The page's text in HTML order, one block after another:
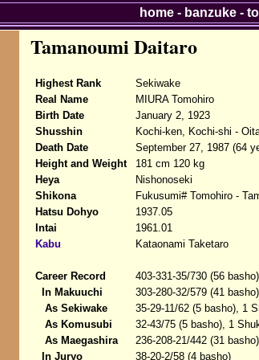
Tamanoumi Daitaro
Highest Rank
Sekiwake
Real Name
MIURA Tomohiro
Birth Date
January 2, 1923
Shusshin
Kochi-ken, Kochi-shi -
Death Date
September 27, 1987 (64
Height and Weight
181 cm 120 kg
Heya
Nishonoseki
Shikona
Fukusumi# Tomohiro -
Hatsu Dohyo
1937.05
Intai
1961.01
Kabu
Kataonami Taketaro
Career Record
403-331-35/730 (56 basho)
In Makuuchi
303-280-32/579 (41
As Sekiwake
35-29-11/62 (5 basho), 1
As Komusubi
32-43/75 (5 basho), 1
As Maegashira
236-208-21/442 (31
In Juryo
38-20-2/58 (4 basho)
home- banzuke-